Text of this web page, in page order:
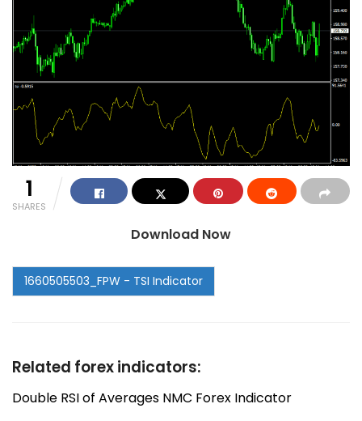
1
SHARES
Download Now
Related forex indicators:
Double RSI of Averages NMC Forex Indicator